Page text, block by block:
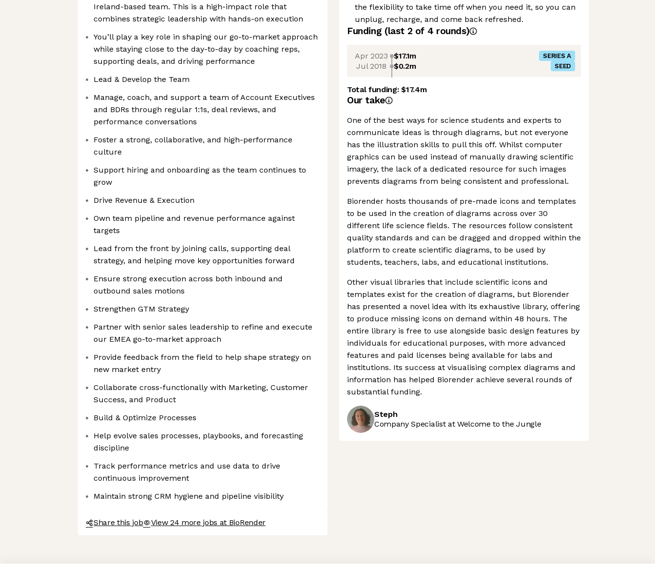
Axeptio consent
Consent Management Platform: Personalize Your Options
Ireland-based team. This is a high-impact role that
combines strategic leadership with hands-on execution
You’ll play a key role in shaping our go-to-market approach
while staying close to the day-to-day by coaching reps,
supporting deals, and driving performance
Lead & Develop the Team
Manage, coach, and support a team of Account Executives
and BDRs through regular 1:1s, deal reviews, and
performance conversations
Foster a strong, collaborative, and high-performance
culture
Support hiring and onboarding as the team continues to
grow
Drive Revenue & Execution
Own team pipeline and revenue performance against
targets
Lead from the front by joining calls, supporting deal
strategy, and helping move key opportunities forward
Ensure strong execution across both inbound and
outbound sales motions
Strengthen GTM Strategy
Partner with senior sales leadership to refine and execute
our EMEA go-to-market approach
Provide feedback from the field to help shape strategy on
new market entry
Collaborate cross-functionally with Marketing, Customer
Success, and Product
Build & Optimize Processes
Help evolve sales processes, playbooks, and forecasting
discipline
Track performance metrics and use data to drive
continuous improvement
Maintain strong CRM hygiene and pipeline visibility
Share this job View 24 more jobs at BioRender
the flexibility to take time off when you need it, so you can
unplug, recharge, and come back refreshed.
Funding (last 2 of 4 rounds)
Apr 2023 $17.1m SERIES A
Jul 2018 $0.2m SEED
Total funding:$17.4m
Our take
One of the best ways for science students and experts to
communicate ideas is through diagrams, but not everyone
has the illustration skills to pull this off. Whilst computer
graphics can be used instead of manually drawing scientific
imagery, the lack of a dedicated resource for such images
prevents diagrams from being consistent and professional.
Biorender hosts thousands of pre-made icons and templates
to be used in the creation of diagrams across over 30
different life science fields. The resources follow consistent
quality standards and can be dragged and dropped within the
platform to create scientific diagrams, to be used by
students, teachers, labs, and educational institutions.
Other visual libraries that include scientific icons and
templates exist for the creation of diagrams, but Biorender
has presented a novel idea with its exhaustive library, offering
to produce missing icons on demand within 48 hours. The
entire library is free to use alongside basic design features by
individuals for educational purposes, with more advanced
features and paid licenses being available for labs and
institutions. Its success at visualising complex diagrams and
information has helped Biorender achieve several rounds of
substantial funding.
Steph
Company Specialist at Welcome to the Jungle